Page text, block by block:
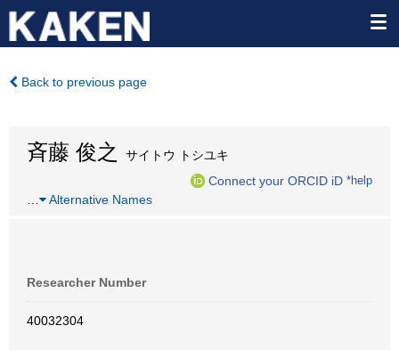
Back to previous page
斉藤 俊之
サイトウ トシユキ
Connect your ORCID iD *help
Alternative Names
Researcher Number
40032304